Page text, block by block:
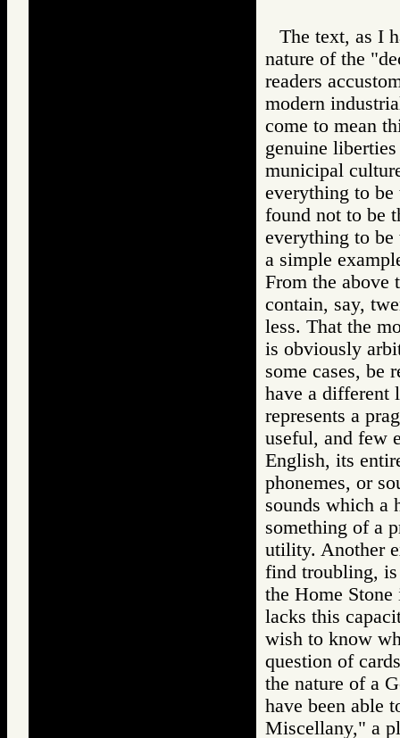
The text, as I
nature of the
readers
modern
come to mean
genuine
municipal
everything to be
found not to be
everything to be
a simple
From the above
contain, say,
less. That the
is obviously
some cases, be
have a different
represents a
useful, and few
English, its
phonemes, or
sounds which a
something of a
utility. Another
find troubling, is
the Home
lacks this
wish to know
question of
the nature of a
have been able
Miscellany," a